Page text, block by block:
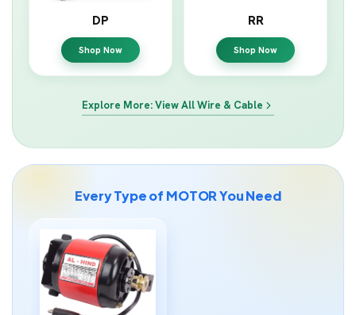
DP
Shop Now
RR
Shop Now
Explore More: View All Wire & Cable
Every Type of MOTOR You Need